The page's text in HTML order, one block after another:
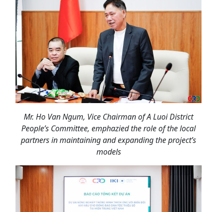
Mr. Ho Van Ngum, Vice Chairman of A Luoi District
People’s Committee, emphazied the role of the local
partners in maintaining and expanding the project’s
models